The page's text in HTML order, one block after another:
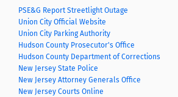
PSE&G Report Streetlight Outage
Union City Official Website
Union City Parking Authority
Hudson County Prosecutor's Office
Hudson County Department of Corrections
New Jersey State Police
New Jersey Attorney Generals Office
New Jersey Courts Online